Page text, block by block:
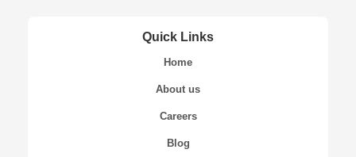
Quick Links
Home
About us
Careers
Blog